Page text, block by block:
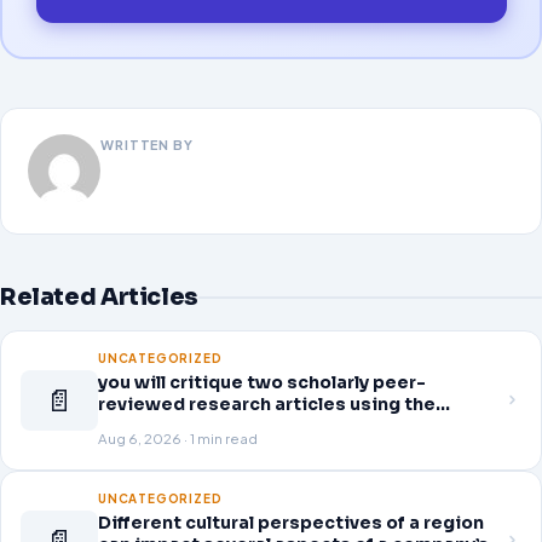
WRITTEN BY
Related Articles
📄
UNCATEGORIZED
you will critique two scholarly peer-
reviewed research articles using the
question separately using grammatically
correct sentences
Aug 6, 2026 · 1 min read
UNCATEGORIZED
Different cultural perspectives of a region